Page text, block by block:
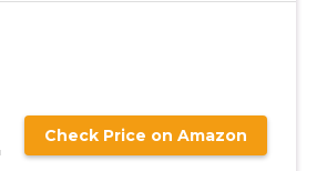
Check Price on Amazon